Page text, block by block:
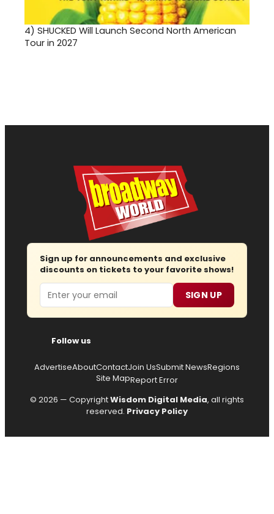
4) SHUCKED Will Launch Second North American
Tour in 2027
Sign up for announcements and exclusive
discounts on tickets to your favorite shows!
Email SIGN UP
Follow us
AdvertiseAboutContactJoin UsSubmit NewsRegions
Site MapReport Error
© 2026 — CopyrightWisdom Digital Media, all rights
reserved. Privacy Policy